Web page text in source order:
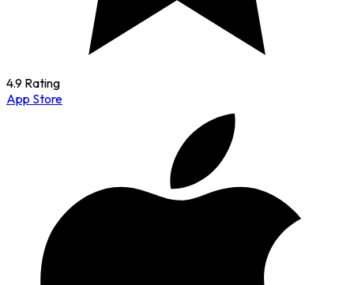
4.9 Rating
App Store